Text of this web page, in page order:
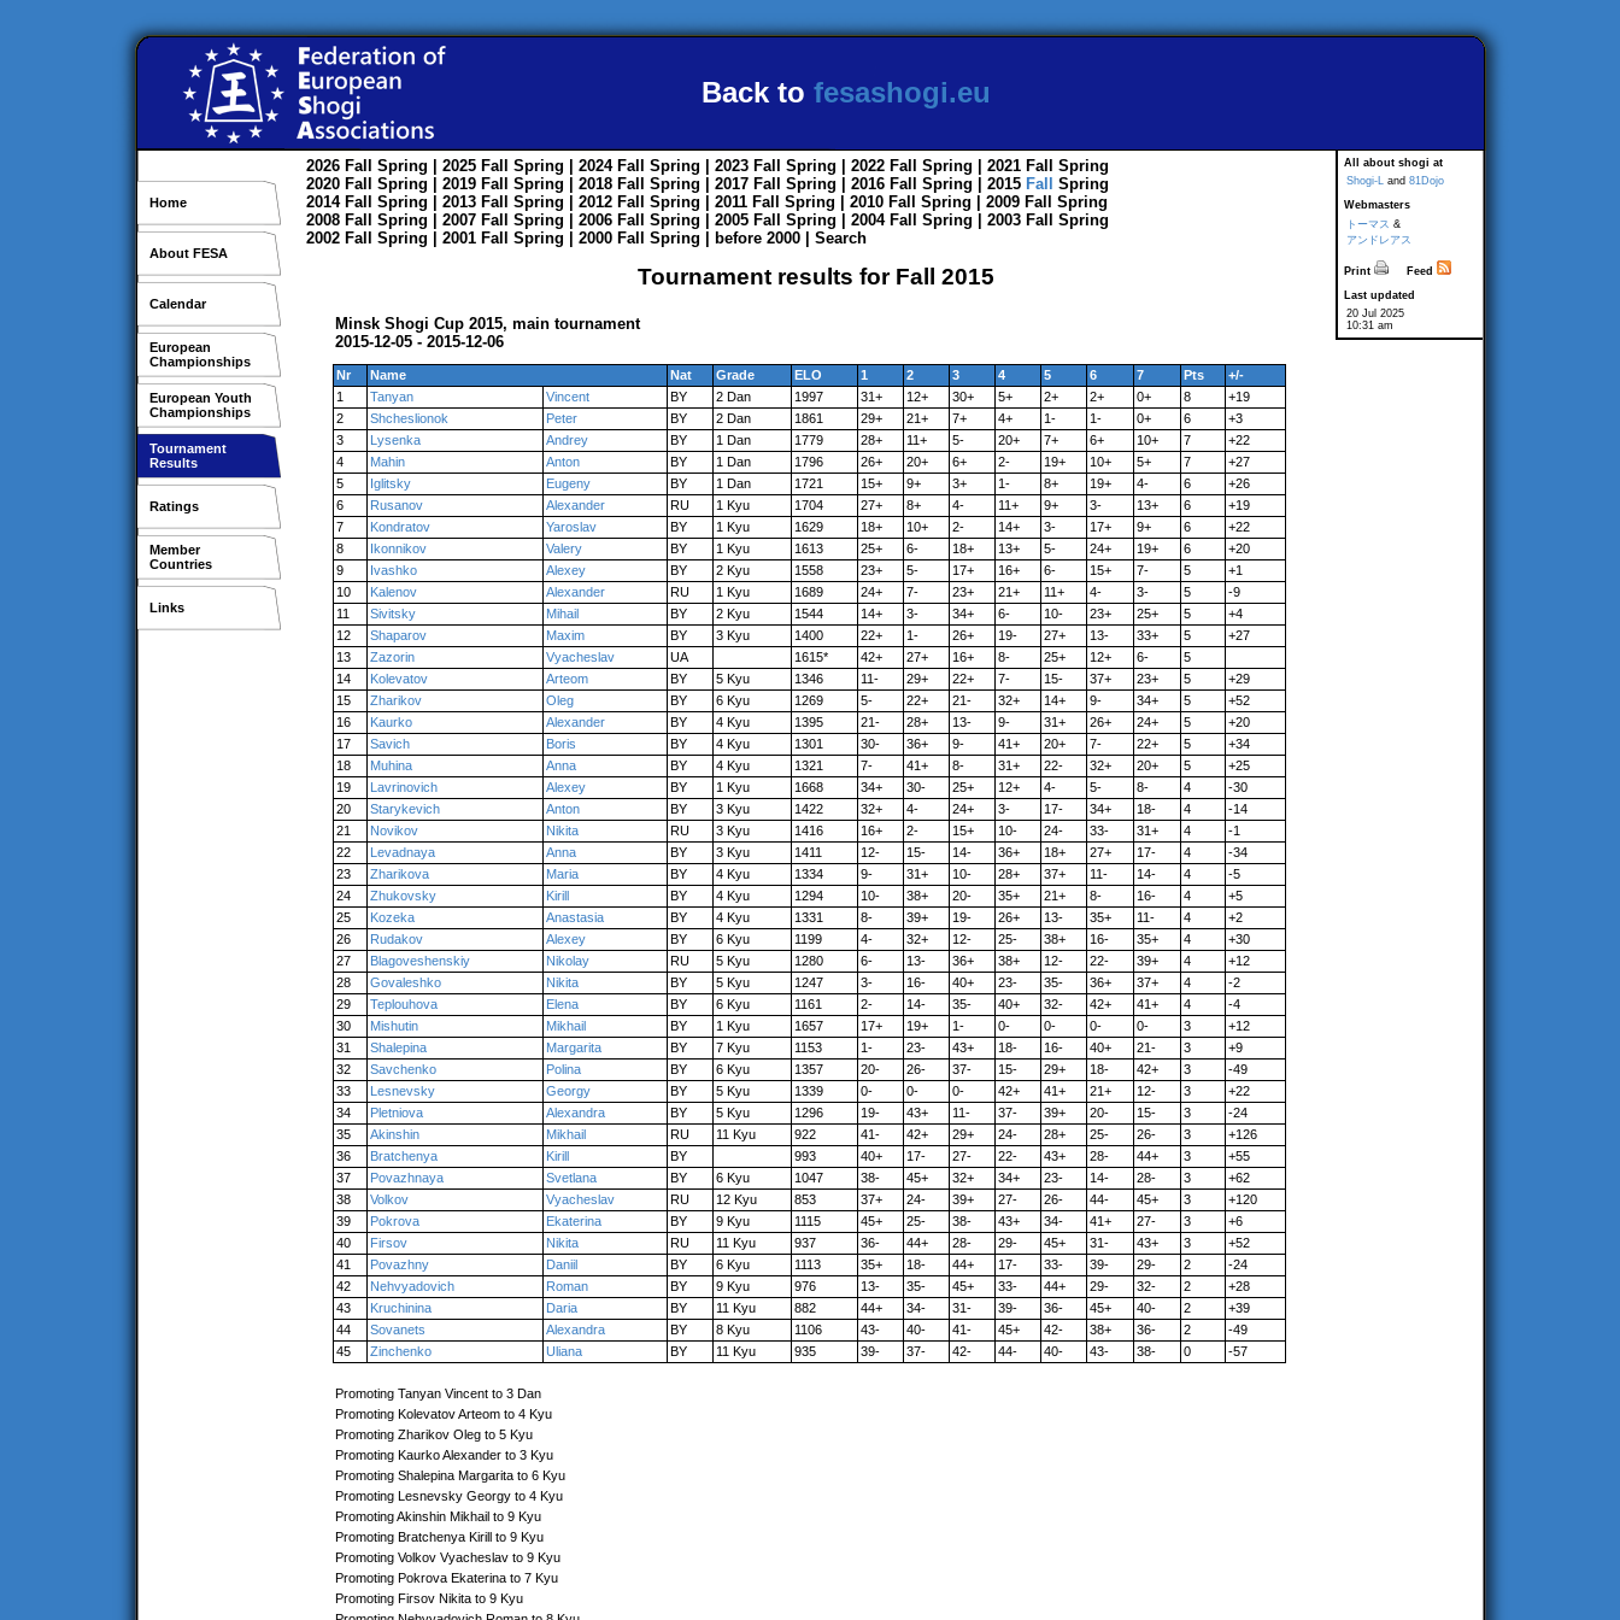
Back to fesashogi.eu
Home
About FESA
Calendar
European
Championships
European Youth
Championships
Tournament
Results
Ratings
Member
Countries
Links
All about shogi at
Shogi-L and 81Dojo
Webmasters
トーマス &
アンドレアス
Print
Feed
Last updated
20 Jul 2025
10:31 am
2026 Fall Spring | 2025 Fall Spring | 2024 Fall Spring | 2023 Fall Spring | 2022 Fall Spring | 2021 Fall
Spring
2020 Fall Spring | 2019 Fall Spring | 2018 Fall Spring | 2017 Fall Spring | 2016 Fall Spring | 2015 Fall
Spring
2014 Fall Spring | 2013 Fall Spring | 2012 Fall Spring | 2011 Fall Spring | 2010 Fall Spring | 2009 Fall
Spring
2008 Fall Spring | 2007 Fall Spring | 2006 Fall Spring | 2005 Fall Spring | 2004 Fall Spring | 2003 Fall
Spring
2002 Fall Spring | 2001 Fall Spring | 2000 Fall Spring before 2000 Search
Tournament results for Fall 2015
Minsk Shogi Cup 2015, main tournament
2015-12-05 - 2015-12-06
Nr Name Nat Grade ELO 1 2 3 4 5 6 7 Pts
+/-
1
Tanyan Vincent BY 2 Dan 1997 31+ 12+ 30+ 5+ 2+ 2+ 0+ 8
+19
2
Shcheslionok Peter BY 2 Dan 1861 29+ 21+ 7+ 4+ 1- 1- 0+ 6
+3
3
Lysenka Andrey BY 1 Dan 1779 28+ 11+ 5- 20+ 7+ 6+ 10+ 7
+22
4
Mahin Anton BY 1 Dan 1796 26+ 20+ 6+ 2- 19+ 10+ 5+ 7
+27
5
Iglitsky Eugeny BY 1 Dan 1721 15+ 9+ 3+ 1- 8+ 19+ 4- 6
+26
6
Rusanov Alexander RU 1 Kyu 1704 27+ 8+ 4- 11+ 9+ 3- 13+ 6
+19
7
Kondratov Yaroslav BY 1 Kyu 1629 18+ 10+ 2- 14+ 3- 17+ 9+ 6
+22
8
Ikonnikov Valery BY 1 Kyu 1613 25+ 6- 18+ 13+ 5- 24+ 19+ 6
+20
9
Ivashko Alexey BY 2 Kyu 1558 23+ 5- 17+ 16+ 6- 15+ 7- 5
+1
10
Kalenov Alexander RU 1 Kyu 1689 24+ 7- 23+ 21+ 11+ 4- 3- 5
-9
11
Sivitsky Mihail BY 2 Kyu 1544 14+ 3- 34+ 6- 10- 23+ 25+ 5
+4
12
Shaparov Maxim BY 3 Kyu 1400 22+ 1- 26+ 19- 27+ 13- 33+ 5
+27
13
Zazorin Vyacheslav UA 1615* 42+ 27+ 16+ 8- 25+ 12+ 6-
5
14
Kolevatov Arteom BY 5 Kyu 1346 11- 29+ 22+ 7- 15- 37+ 23+ 5
+29
15
Zharikov Oleg BY 6 Kyu 1269 5- 22+ 21- 32+ 14+ 9- 34+ 5
+52
16
Kaurko Alexander BY 4 Kyu 1395 21- 28+ 13- 9- 31+ 26+ 24+ 5
+20
17
Savich Boris BY 4 Kyu 1301 30- 36+ 9- 41+ 20+ 7- 22+ 5
+34
18
Muhina Anna BY 4 Kyu 1321 7- 41+ 8- 31+ 22- 32+ 20+ 5
+25
19
Lavrinovich Alexey BY 1 Kyu 1668 34+ 30- 25+ 12+ 4- 5- 8- 4
-30
20
Starykevich Anton BY 3 Kyu 1422 32+ 4- 24+ 3- 17- 34+ 18- 4
-14
21
Novikov Nikita RU 3 Kyu 1416 16+ 2- 15+ 10- 24- 33- 31+ 4
-1
22
Levadnaya Anna BY 3 Kyu 1411 12- 15- 14- 36+ 18+ 27+ 17- 4
-34
23
Zharikova Maria BY 4 Kyu 1334 9- 31+ 10- 28+ 37+ 11- 14- 4
-5
24
Zhukovsky Kirill BY 4 Kyu 1294 10- 38+ 20- 35+ 21+ 8- 16- 4
+5
25
Kozeka Anastasia BY 4 Kyu 1331 8- 39+ 19- 26+ 13- 35+ 11- 4
+2
26
Rudakov Alexey BY 6 Kyu 1199 4- 32+ 12- 25- 38+ 16- 35+ 4
+30
27
Blagoveshenskiy Nikolay RU 5 Kyu 1280 6- 13- 36+ 38+ 12- 22- 39+ 4
+12
28
Govaleshko Nikita BY 5 Kyu 1247 3- 16- 40+ 23- 35- 36+ 37+ 4
-2
29
Teplouhova Elena BY 6 Kyu 1161 2- 14- 35- 40+ 32- 42+ 41+ 4
-4
30
Mishutin Mikhail BY 1 Kyu 1657 17+ 19+ 1- 0- 0- 0- 0- 3
+12
31
Shalepina Margarita BY 7 Kyu 1153 1- 23- 43+ 18- 16- 40+ 21- 3
+9
32
Savchenko Polina BY 6 Kyu 1357 20- 26- 37- 15- 29+ 18- 42+ 3
-49
33
Lesnevsky Georgy BY 5 Kyu 1339 0- 0- 0- 42+ 41+ 21+ 12- 3
+22
34
Pletniova Alexandra BY 5 Kyu 1296 19- 43+ 11- 37- 39+ 20- 15- 3
-24
35
Akinshin Mikhail RU 11 Kyu 922 41- 42+ 29+ 24- 28+ 25- 26- 3
+126
36
Bratchenya Kirill BY 993 40+ 17- 27- 22- 43+ 28- 44+ 3
+55
37
Povazhnaya Svetlana BY 6 Kyu 1047 38- 45+ 32+ 34+ 23- 14- 28- 3
+62
38
Volkov Vyacheslav RU 12 Kyu 853 37+ 24- 39+ 27- 26- 44- 45+ 3
+120
39
Pokrova Ekaterina BY 9 Kyu 1115 45+ 25- 38- 43+ 34- 41+ 27- 3
+6
40
Firsov Nikita RU 11 Kyu 937 36- 44+ 28- 29- 45+ 31- 43+ 3
+52
41
Povazhny Daniil BY 6 Kyu 1113 35+ 18- 44+ 17- 33- 39- 29- 2
-24
42
Nehvyadovich Roman BY 9 Kyu 976 13- 35- 45+ 33- 44+ 29- 32- 2
+28
43
Kruchinina Daria BY 11 Kyu 882 44+ 34- 31- 39- 36- 45+ 40- 2
+39
44
Sovanets Alexandra BY 8 Kyu 1106 43- 40- 41- 45+ 42- 38+ 36- 2
-49
45
Zinchenko Uliana BY 11 Kyu 935 39- 37- 42- 44- 40- 43- 38- 0 -57
Promoting Tanyan Vincent to 3 Dan
Promoting Kolevatov Arteom to 4 Kyu
Promoting Zharikov Oleg to 5 Kyu
Promoting Kaurko Alexander to 3 Kyu
Promoting Shalepina Margarita to 6 Kyu
Promoting Lesnevsky Georgy to 4 Kyu
Promoting Akinshin Mikhail to 9 Kyu
Promoting Bratchenya Kirill to 9 Kyu
Promoting Volkov Vyacheslav to 9 Kyu
Promoting Pokrova Ekaterina to 7 Kyu
Promoting Firsov Nikita to 9 Kyu